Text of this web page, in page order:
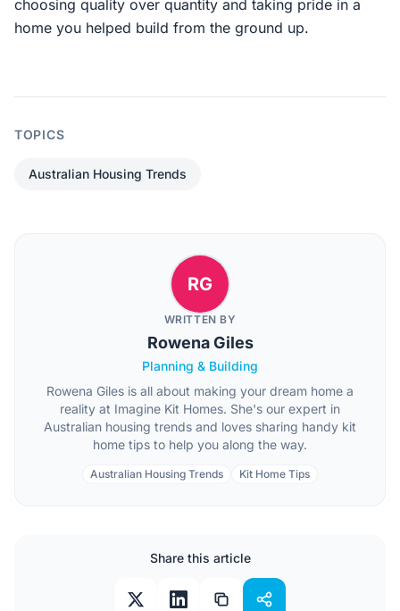
choosing quality over quantity and taking pride in a
home you helped build from the ground up.
TOPICS
Australian Housing Trends
RG
WRITTEN BY
Rowena Giles
Planning & Building
Rowena Giles is all about making your dream home a
reality at Imagine Kit Homes. She's our expert in
Australian housing trends and loves sharing handy kit
home tips to help you along the way.
Australian Housing Trends Kit Home Tips
Share this article